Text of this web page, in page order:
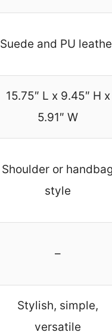
Suede and PU
15.75″ L x 9.45″ H x
5.91″ W
Shoulder or
style
–
Stylish, simple,
versatile